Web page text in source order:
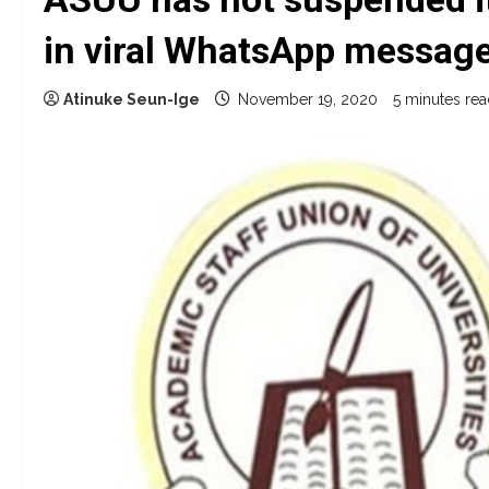
in viral WhatsApp
Atinuke Seun-Ige November 19, 2020 5 minutes